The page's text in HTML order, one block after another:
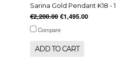
Sarina Gold Pendant K18 - 1
€2,200.00 €1,495.00
Compare
ADD TO CART